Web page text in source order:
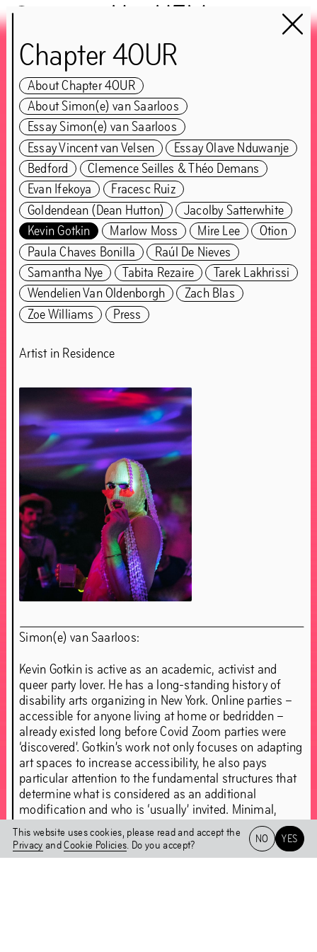
Het HEM
Chapter 4OUR
guest:
Simon(e) van Saarloos
CLOSED
Jun5–Nov1,2021
About Chapter 4OUR
About Simon(e) van Saarloos
Essay Simon(e) van Saarloos
Essay Vincent van Velsen
Essay Olave Nduwanje
Bedford
Clemence Seilles & Théo Demans
Evan Ifekoya
Fracesc Ruiz
Goldendean (Dean Hutton)
Kevin Gotkin
Marlow Moss Mire Lee
Otion
Paula Chaves Bonilla
Raúl De Nieves
Samantha Nye
Tabita Rezaire
Tarek Lakhrissi
Wendelien Van Oldenborgh
Zach Blas
Zoe Williams
Press
Closing Party
“We must bring about the
Chapter 4OUR
About Chapter 4OUR
About Simon(e) van Saarloos
Essay Simon(e) van Saarloos
Essay Vincent van Velsen
Essay Olave Nduwanje
Bedford
Clemence Seilles & Théo Demans
Evan Ifekoya
Fracesc Ruiz
Goldendean (Dean Hutton)
Jacolby Satterwhite
Kevin Gotkin
Marlow Moss Mire Lee
Otion
Paula Chaves Bonilla
Raúl De Nieves
Samantha Nye
Tabita Rezaire
Tarek Lakhrissi
Wendelien Van Oldenborgh
Zach Blas
Zoe Williams
Press
Artist in Residence
Simon(e) van Saarloos:
Kevin Gotkin is active as an academic, activist and
queer party lover. He has a long-standing history of
disability arts organizing in New York. Online parties –
accessible for anyone living at home or bedridden –
already existed long before Covid Zoom parties were
‘discovered’. Gotkin’s work not only focuses on adapting
art spaces to increase accessibility, he also pays
particular attention to the fundamental structures that
determine what is considered as an additional
modification and who is ‘usually’ invited. Minimal,
mandatory accessibility requirements are important,
but it is much more fundamental to fully design and
furnish spaces stemming from disability experience.
This website uses cookies, please read and accept the
PrivacyandCookie Policies. Do you accept? NO YES